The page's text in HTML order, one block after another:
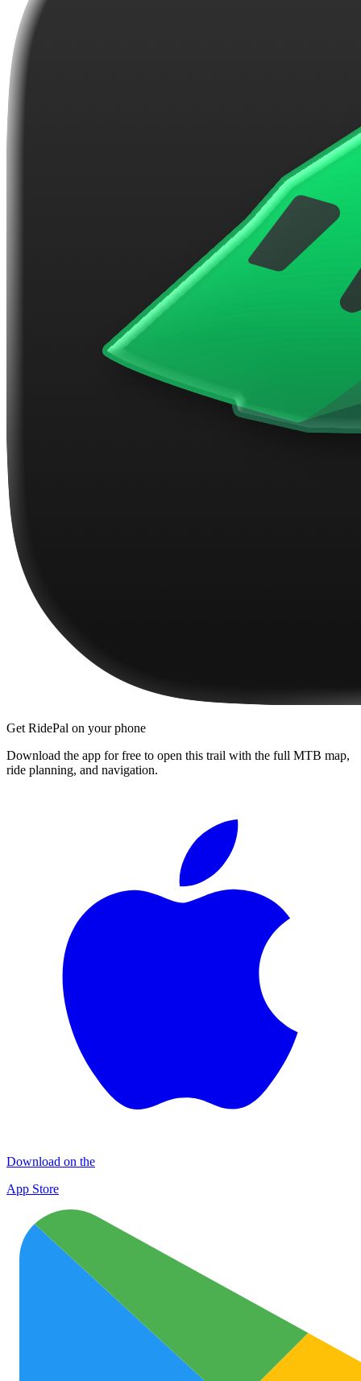
Get RidePal on your phone
Download the app for free to open this trail with the full MTB map,
ride planning, and navigation.
Download on the
App Store